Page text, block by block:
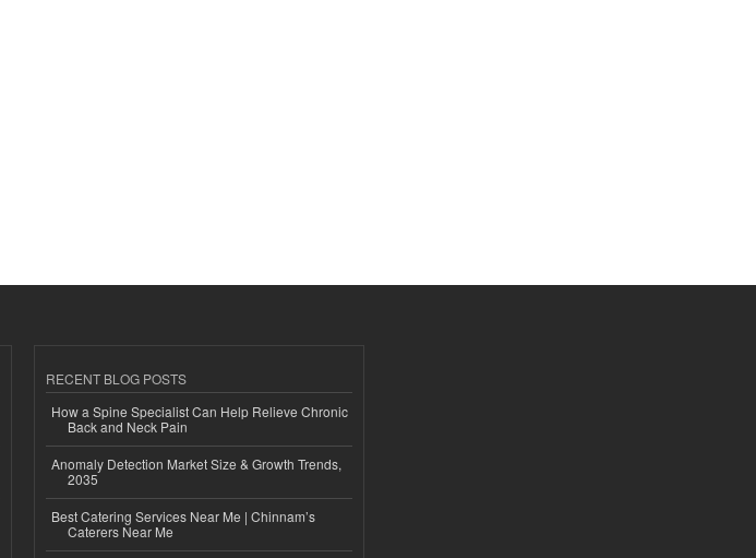
RECENT BLOG POSTS
How a Spine Specialist Can Help Relieve Chronic
Back and Neck Pain
Anomaly Detection Market Size & Growth Trends,
2035
Best Catering Services Near Me | Chinnam’s
Caterers Near Me